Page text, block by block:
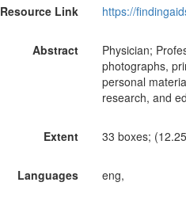
Resource Link https://
Abstract
Physician;
photographs,
personal
research, and
Extent 33 boxes;
Languages eng,